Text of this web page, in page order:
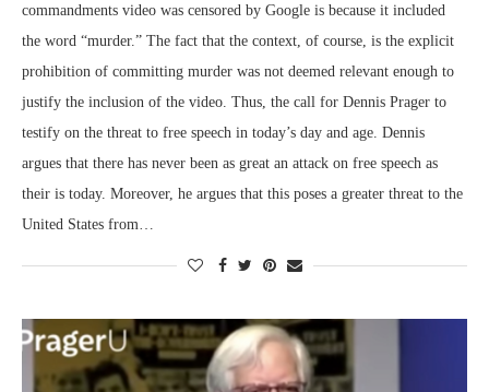
commandments video was censored by Google is because it included
the word “murder.” The fact that the context, of course, is the explicit
prohibition of committing murder was not deemed relevant enough to
justify the inclusion of the video. Thus, the call for Dennis Prager to
testify on the threat to free speech in today’s day and age. Dennis
argues that there has never been as great an attack on free speech as
their is today. Moreover, he argues that this poses a greater threat to the
United States from…